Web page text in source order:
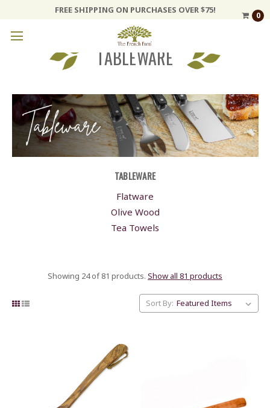
FREE SHIPPING ON PURCHASES OVER $75!
0
TABLEWARE
TABLEWARE
Flatware
Olive Wood
Tea Towels
Showing 24 of 81 products. Show all 81 products
Sort By: